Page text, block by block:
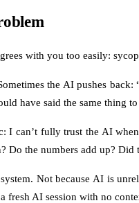
with you too easily:
the AI pushes
have said the same thing to
I can’t fully trust the AI
Do the numbers add up? Did
Not because AI is
fresh AI session with no